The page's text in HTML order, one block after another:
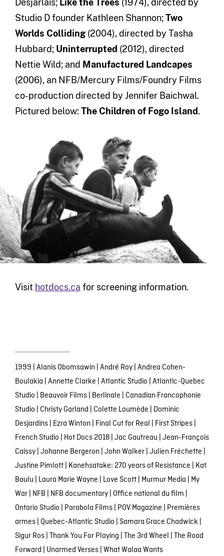
Desjarlais; Like the Trees (1974), directed by
Studio D founder Kathleen Shannon;Two
Worlds Colliding(2004), directed by Tasha
Hubbard; Uninterrupted (2012), directed
Nettie Wild; and Manufactured Landcapes
(2006), an NFB/Mercury Films/Foundry Films
co-production directed by Jennifer Baichwal.
Pictured below: The Children of Fogo Island.
Visit hotdocs.ca for screening information.
1999 | Alanis Obomsawin | André Roy| Andrea Cohen-
Boulakia | Annette Clarke | Atlantic Studio | Atlantic-Quebec
Studio | Beauvoir Films| Berlinale | Canadian Francophonie
Studio | Christy Garland | Colette Loumède | Dominic
Desjardins| Ezra Winton | Final Cut for Real | First Stripes|
French Studio | Hot Docs 2018| Jac Gautreau | Jean-François
Caissy| Johanne Bergeron | John Walker| Julien Fréchette |
Justine Pimlott| Kanehsatake: 270 years of Resistance | Kat
Baulu | Laura Marie Wayne | Love Scott| Murmur Media | My
War| NFB | NFB documentary| Office national du film |
Ontario Studio | Parabola Films| POV Magazine | Premières
armes| Quebec-Atlantic Studio | Samara Grace Chadwick |
Sigur Ros| Thank You For Playing | The 3rd Wheel | The Road
Forward | Unarmed Verses| What Walaa Wants